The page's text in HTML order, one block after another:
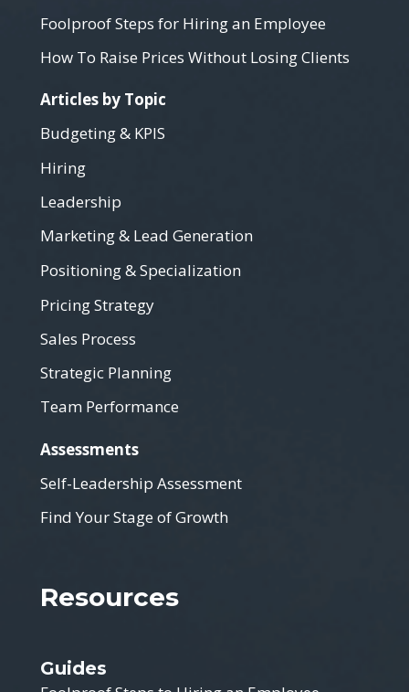
Foolproof Steps for Hiring an Employee
How To Raise Prices Without Losing Clients
Articles by Topic
Budgeting & KPIS
Hiring
Leadership
Marketing & Lead Generation
Positioning & Specialization
Pricing Strategy
Sales Process
Strategic Planning
Team Performance
Assessments
Self-Leadership Assessment
Find Your Stage of Growth
Resources
Guides